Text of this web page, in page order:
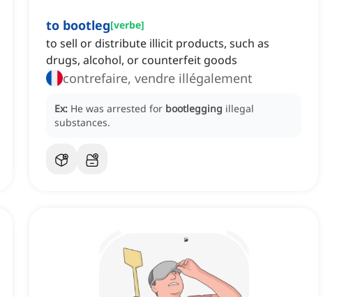
to bootleg[verbe]
to sell or distribute illicit products, such as
drugs, alcohol, or counterfeit goods
contrefaire, vendre illégalement
Ex: He was arrested for bootlegging illegal
substances.